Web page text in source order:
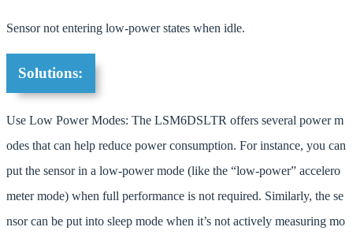
Sensor not entering low-power states when idle.
Solutions:
Use Low Power Modes: The LSM6DSLTR offers several power m
odes that can help reduce power consumption. For instance, you can
put the sensor in a low-power mode (like the “low-power” accelero
meter mode) when full performance is not required. Similarly, the se
nsor can be put into sleep mode when it’s not actively measuring mo